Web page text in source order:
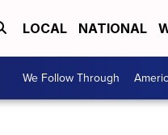
LOCAL NATIONAL
We Follow Through